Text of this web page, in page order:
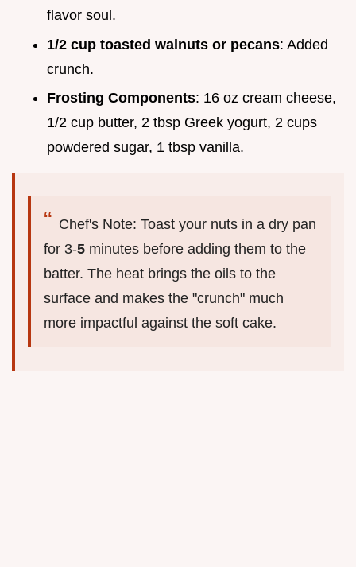
flavor soul.
1/2 cup toasted walnuts or pecans: Added
crunch.
Frosting Components: 16 oz cream cheese,
1/2 cup butter, 2 tbsp Greek yogurt, 2 cups
powdered sugar, 1 tbsp vanilla.
Chef's Note: Toast your nuts in a dry pan
for 3-5 minutes before adding them to the
batter. The heat brings the oils to the
surface and makes the "crunch" much
more impactful against the soft cake.